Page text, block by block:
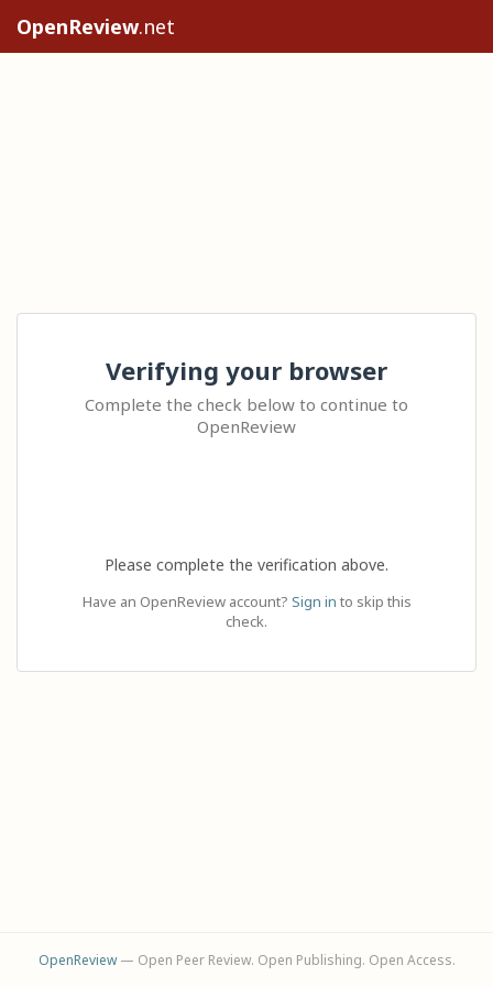
OpenReview.net
Verifying your browser
Complete the check below to continue to
OpenReview
Please complete the verification above.
Have an OpenReview account? Sign in to skip this
check.
OpenReview— Open Peer Review. Open Publishing. Open Access.